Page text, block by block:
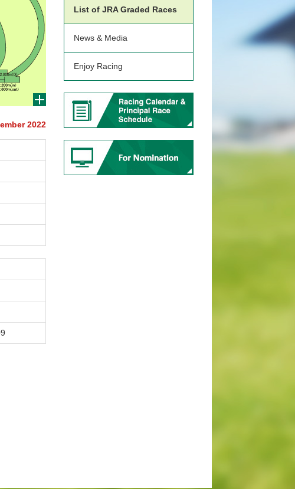
2022
List of JRA Graded Races
News & Media
Enjoy Racing